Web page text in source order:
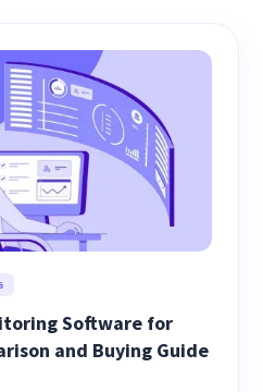
Software for
and Buying Guide